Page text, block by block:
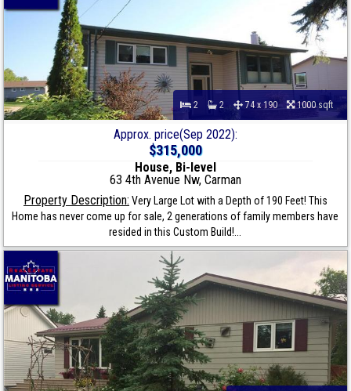
2 2 74 x 190 1000 sqft
Approx. price(Sep 2022):
$315,000
House, Bi-level
63 4th Avenue Nw, Carman
Property Description: Very Large Lot with a Depth of 190 Feet! This
Home has never come up for sale, 2 generations of family members have
resided in this Custom Build!...